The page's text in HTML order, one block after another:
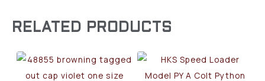
RELATED PRODUCTS